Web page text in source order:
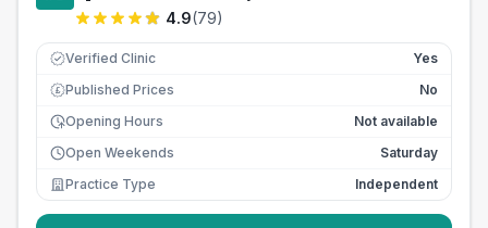
4.9(79)
Verified Clinic Yes
£ Published Prices
No
Opening Hours
Not available
Open Weekends
Saturday
Practice Type
Independent